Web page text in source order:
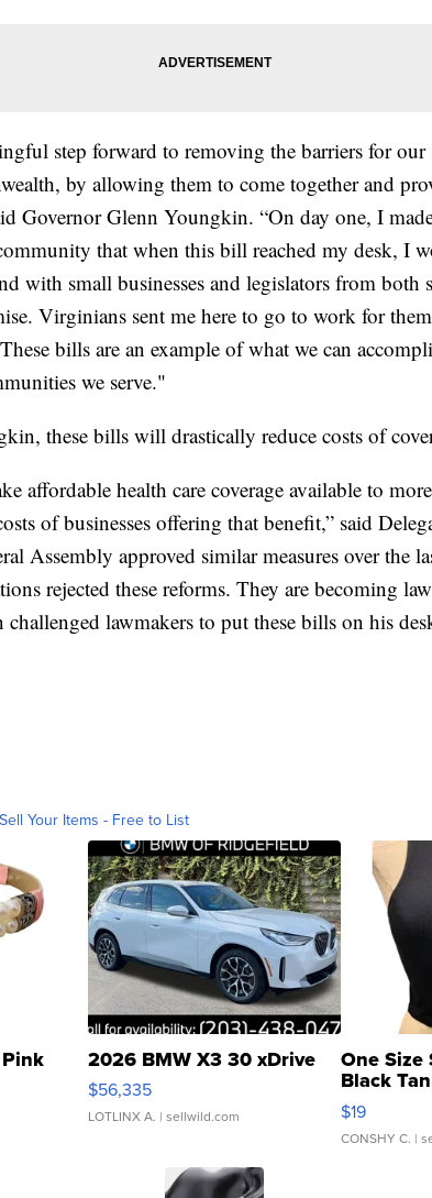
step forward to removing the barriers for our
by allowing them to come together and
Governor Glenn Youngkin. “On day one, I
that when this bill reached my desk, I
with small businesses and legislators from both
Virginians sent me here to go to work for
bills are an example of what we can
we serve."
these bills will drastically reduce costs of
affordable health care coverage available to
of businesses offering that benefit,” said
Assembly approved similar measures over the
rejected these reforms. They are becoming
lawmakers to put these bills on his
Sell Your Items - Free to List
2026 BMW X3 30 xDrive
$56,335
LOTLINX A. | sellwild.com
One Size
Black
$19
CONSHY C. |